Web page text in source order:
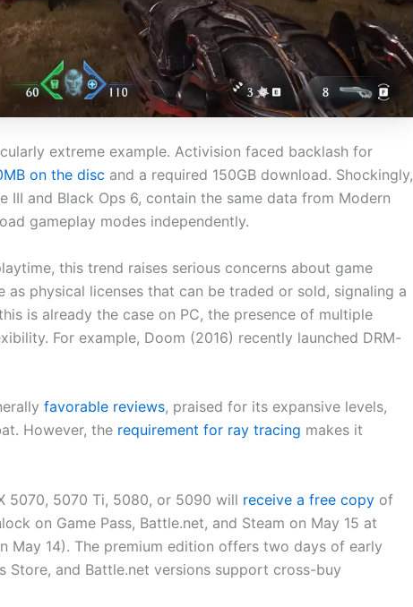
extreme example. Activision faced backlash for
on the disc and a required 150GB download. Shockingly,
and Black Ops 6, contain the same data from Modern
gameplay modes independently.
this trend raises serious concerns about game
as physical licenses that can be traded or sold, signaling a
is already the case on PC, the presence of multiple
For example, Doom (2016) recently launched DRM-
favorable reviews, praised for its expansive levels,
However, the requirement for ray tracing makes it
5070, 5070 Ti, 5080, or 5090 will receive a free copy of
on Game Pass, Battle.net, and Steam on May 15 at
May 14). The premium edition offers two days of early
Store, and Battle.net versions support cross-buy